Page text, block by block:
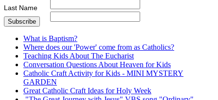
Last Name
What is Baptism?
Where does our 'Power' come from as Catholics?
Teaching Kids About The Eucharist
Conversation Questions About Heaven for Kids
Catholic Craft Activity for Kids - MINI MYSTERY
GARDEN
Great Catholic Craft Ideas for Holy Week